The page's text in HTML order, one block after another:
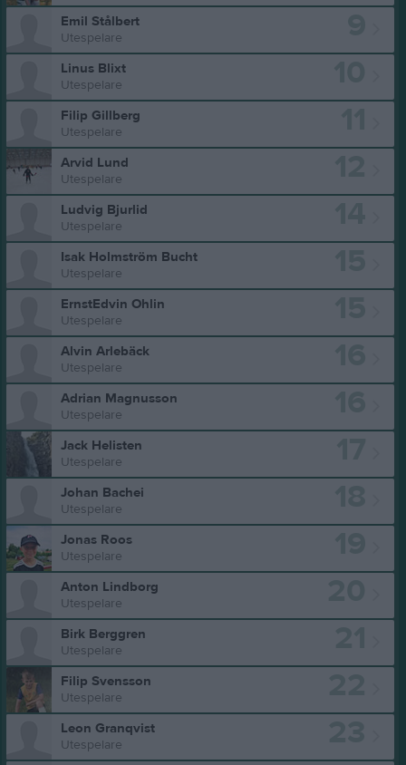
Emil Stålbert
Utespelare
Linus Blixt
Utespelare
Filip Gillberg
Utespelare
Arvid Lund
Utespelare
Ludvig Bjurlid
Utespelare
Isak Holmström Bucht
Utespelare
ErnstEdvin Ohlin
Utespelare
Alvin Arlebäck
Utespelare
Adrian Magnusson
Utespelare
Jack Helisten
Utespelare
Johan Bachei
Utespelare
Jonas Roos
Utespelare
Anton Lindborg
Utespelare
Birk Berggren
Utespelare
Filip Svensson
Utespelare
Leon Granqvist
Utespelare